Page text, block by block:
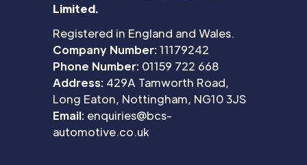
Limited.
Registered in England and Wales.
Company Number:11179242
Phone Number: 01159 722 668
Address: 429A Tamworth Road,
Long Eaton, Nottingham, NG10 3JS
Email: enquiries@bcs-
automotive.co.uk